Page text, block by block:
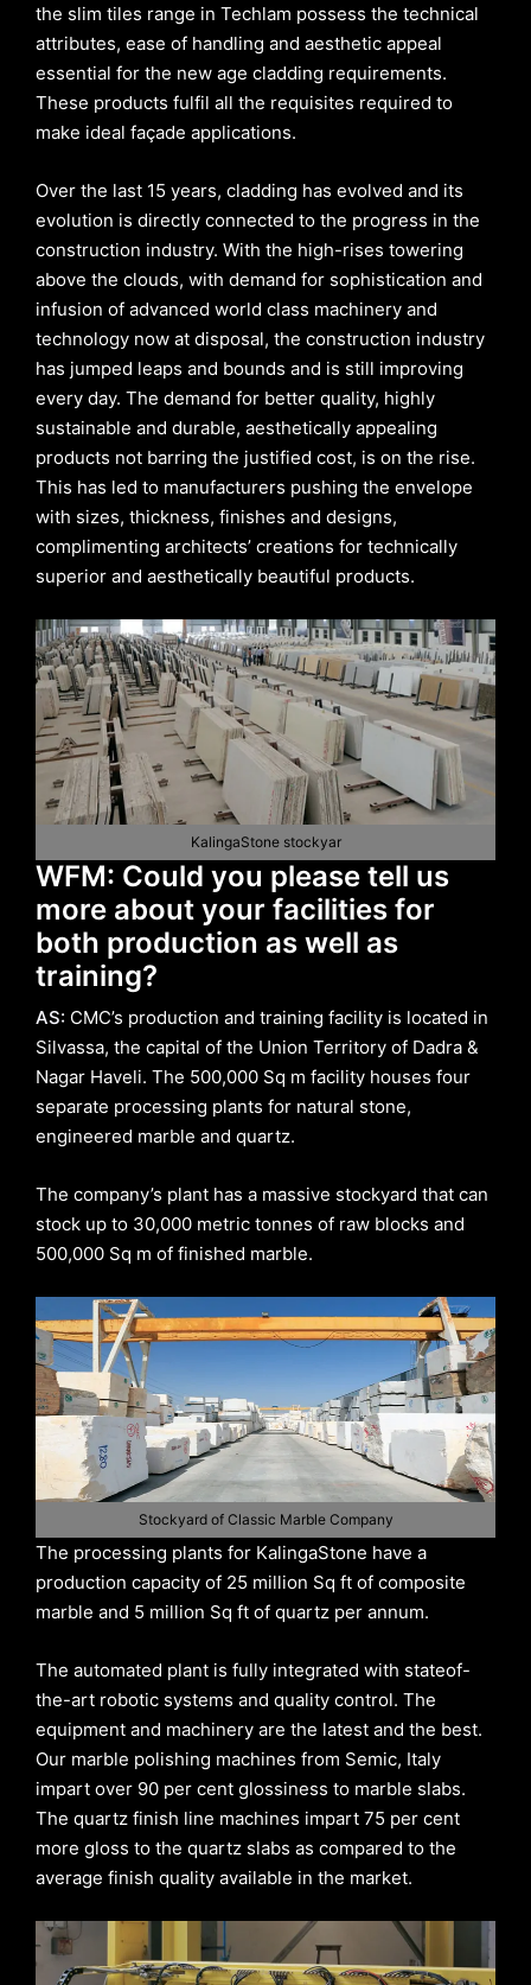
the slim tiles range in Techlam possess the technical
attributes, ease of handling and aesthetic appeal
essential for the new age cladding requirements.
These products fulfil all the requisites required to
make ideal façade applications.
Over the last 15 years, cladding has evolved and its
evolution is directly connected to the progress in the
construction industry. With the high-rises towering
above the clouds, with demand for sophistication and
infusion of advanced world class machinery and
technology now at disposal, the construction industry
has jumped leaps and bounds and is still improving
every day. The demand for better quality, highly
sustainable and durable, aesthetically appealing
products not barring the justified cost, is on the rise.
This has led to manufacturers pushing the envelope
with sizes, thickness, finishes and designs,
complimenting architects’ creations for technically
superior and aesthetically beautiful products.
KalingaStone stockyar
WFM: Could you please tell us
more about your facilities for
both production as well as
training?
AS: CMC’s production and training facility is located in
Silvassa, the capital of the Union Territory of Dadra &
Nagar Haveli. The 500,000 Sq m facility houses four
separate processing plants for natural stone,
engineered marble and quartz.
The company’s plant has a massive stockyard that can
stock up to 30,000 metric tonnes of raw blocks and
500,000 Sq m of finished marble.
Stockyard of Classic Marble Company
The processing plants for KalingaStone have a
production capacity of 25 million Sq ft of composite
marble and 5 million Sq ft of quartz per annum.
The automated plant is fully integrated with stateof-
the-art robotic systems and quality control. The
equipment and machinery are the latest and the best.
Our marble polishing machines from Semic, Italy
impart over 90 per cent glossiness to marble slabs.
The quartz finish line machines impart 75 per cent
more gloss to the quartz slabs as compared to the
average finish quality available in the market.